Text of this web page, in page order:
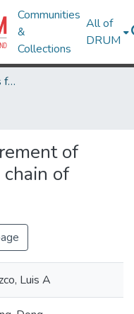
Communities
&
Collections
All of
DRUM
Theses and Dissertations from UMD
of
of
Luis A